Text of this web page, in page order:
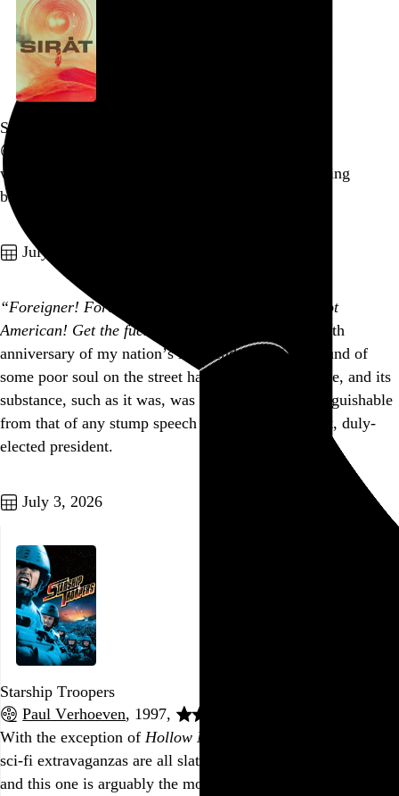
Sirāt
what emotional malfunction makes me so relish being
brutalized in this way
July 4, 2026
“Foreigner! Foreigner! This is America! You’re not
American! Get the fuck out!”
I woke up on the 250th
anniversary of my nation’s independence to the sound of
some poor soul on the street having a manic episode, and its
substance, such as it was, was thematically indistinguishable
from that of any stump speech given by our current, duly-
elected president.
July 3, 2026
Starship Troopers
Paul Verhoeven, 1997,
With the exception of Hollow Man
sci-fi extravaganzas are all slathered in sociopolitical satire,
and this one is arguably the most overt, with Verhoeven,